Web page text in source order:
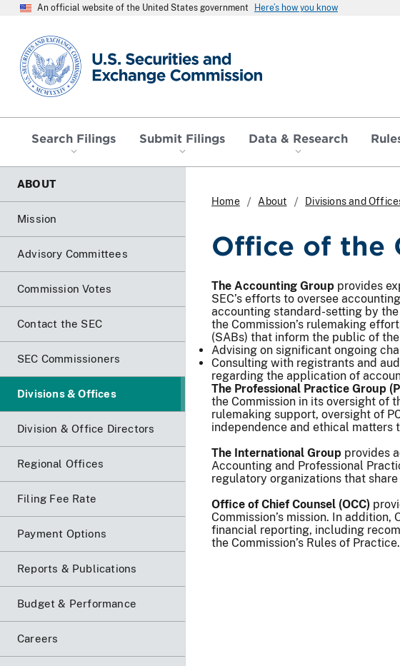
An official website of the United States government Here’s how you know
SEC homepage
Search Filings Submit Filings Data & Research
ABOUT
Mission
Advisory Committees
Commission Votes
Contact the SEC
SEC Commissioners
Divisions & Offices
Division & Office Directors
Regional Offices
Filing Fee Rate
Payment Options
Reports & Publications
Budget & Performance
Careers
Home About Divisions and
Office of the
The Accounting Group provides
SEC’s efforts to oversee
accounting standard-setting by
the Commission’s rulemaking
(SABs) that inform the public of
Advising on significant ongoing
Consulting with registrants and
regarding the application of
The Professional Practice Group
the Commission in its oversight of
rulemaking support, oversight of
independence and ethical matters
The International Group provides
Accounting and Professional
regulatory organizations that
Office of Chief Counsel (OCC)
Commission’s mission. In
financial reporting, including
the Commission’s Rules of Practice.